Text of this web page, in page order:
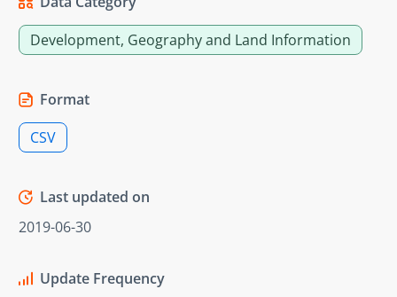
Development, Geography and Land Information
Format
CSV
Last updated on
2019-06-30
Update Frequency